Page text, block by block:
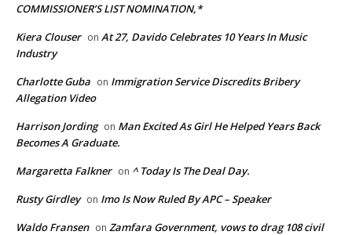
COMMISSIONER’S LIST NOMINATION,*
Kiera Clouser on At 27, Davido Celebrates 10 Years In Music
Industry
Charlotte Guba on Immigration Service Discredits Bribery
Allegation Video
Harrison Jording on Man Excited As Girl He Helped Years Back
Becomes A Graduate.
Margaretta Falkner on ^ Today Is The Deal Day.
Rusty Girdley on Imo Is Now Ruled By APC – Speaker
Waldo Fransen on Zamfara Government, vows to drag 108 civil